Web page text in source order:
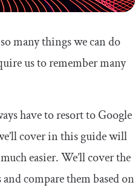
many things we can do
us to remember many
have to resort to Google
cover in this guide will
easier. We’ll cover the
compare them based on